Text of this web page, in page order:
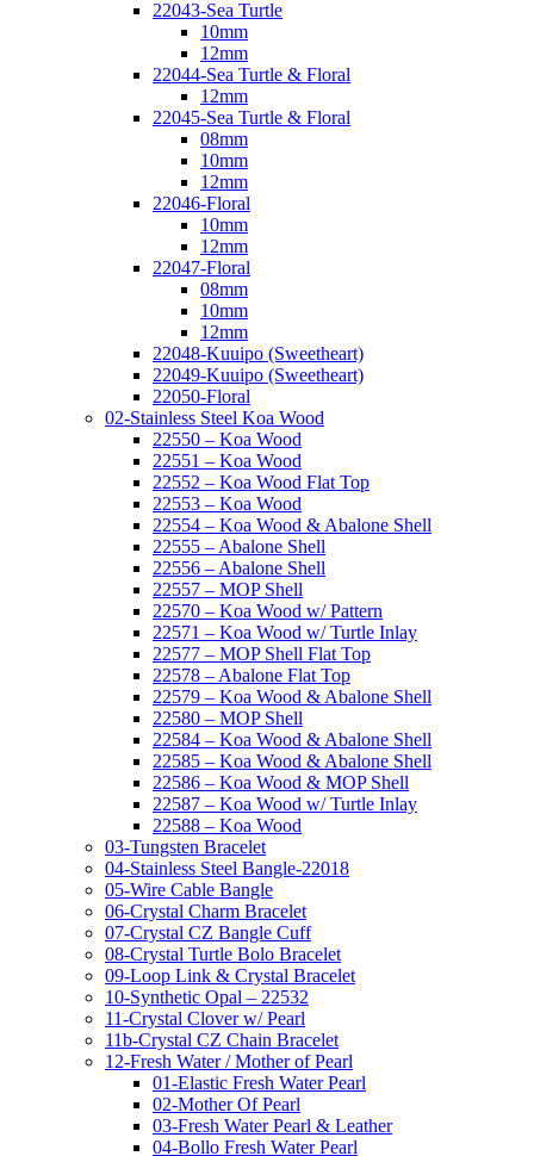
22043-Sea Turtle
10mm
12mm
22044-Sea Turtle & Floral
12mm
22045-Sea Turtle & Floral
08mm
10mm
12mm
22046-Floral
10mm
12mm
22047-Floral
08mm
10mm
12mm
22048-Kuuipo (Sweetheart)
22049-Kuuipo (Sweetheart)
22050-Floral
02-Stainless Steel Koa Wood
22550 – Koa Wood
22551 – Koa Wood
22552 – Koa Wood Flat Top
22553 – Koa Wood
22554 – Koa Wood & Abalone Shell
22555 – Abalone Shell
22556 – Abalone Shell
22557 – MOP Shell
22570 – Koa Wood w/ Pattern
22571 – Koa Wood w/ Turtle Inlay
22577 – MOP Shell Flat Top
22578 – Abalone Flat Top
22579 – Koa Wood & Abalone Shell
22580 – MOP Shell
22584 – Koa Wood & Abalone Shell
22585 – Koa Wood & Abalone Shell
22586 – Koa Wood & MOP Shell
22587 – Koa Wood w/ Turtle Inlay
22588 – Koa Wood
03-Tungsten Bracelet
04-Stainless Steel Bangle-22018
05-Wire Cable Bangle
06-Crystal Charm Bracelet
07-Crystal CZ Bangle Cuff
08-Crystal Turtle Bolo Bracelet
09-Loop Link & Crystal Bracelet
10-Synthetic Opal – 22532
11-Crystal Clover w/ Pearl
11b-Crystal CZ Chain Bracelet
12-Fresh Water / Mother of Pearl
01-Elastic Fresh Water Pearl
02-Mother Of Pearl
03-Fresh Water Pearl & Leather
04-Bollo Fresh Water Pearl